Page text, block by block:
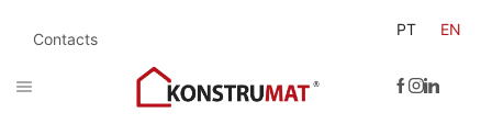
Contacts
PT EN